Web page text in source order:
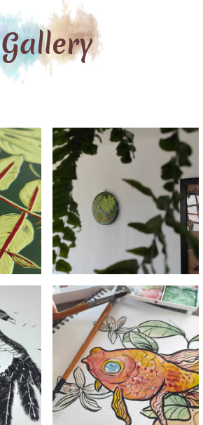
Gallery
Carved
acrylic
painting
Watercolor
fish